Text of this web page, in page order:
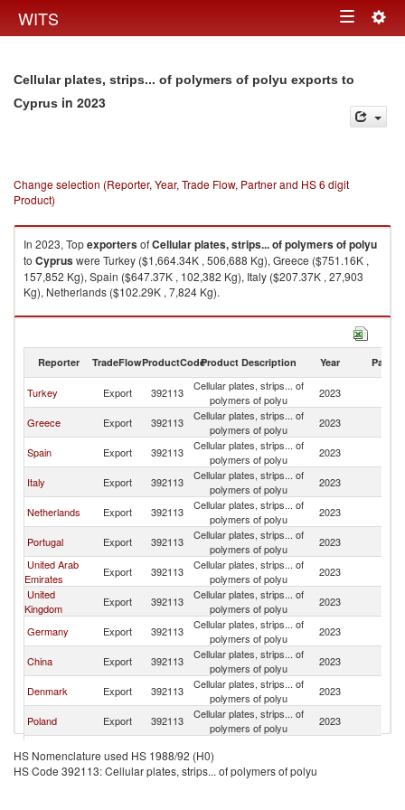
WITS Toggle
Cellular plates, strips... of polymers of polyu exports to
Cyprus in 2023
Change selection (Reporter, Year, Trade Flow, Partner and HS 6 digit
Product)
In 2023, TopexportersofCellular plates, strips... of polymers of polyu
to Cypruswere Turkey ($1,664.34K , 506,688 Kg), Greece ($751.16K ,
157,852 Kg), Spain ($647.37K , 102,382 Kg), Italy ($207.37K , 27,903
Kg), Netherlands ($102.29K , 7,824 Kg).
Cellular plates, strips... of polymers of polyu imports by country in 2023
Reporter TradeFlowProductCodeProduct Description Year Partner
Turkey Export 392113
Cellular plates, strips... of
polymers of polyu
2023
Greece Export 392113
Cellular plates, strips... of
polymers of polyu
2023
Spain Export 392113
Cellular plates, strips... of
polymers of polyu
2023
Italy Export 392113
Cellular plates, strips... of
polymers of polyu
2023
Netherlands Export 392113
Cellular plates, strips... of
polymers of polyu
2023
Portugal Export 392113
Cellular plates, strips... of
polymers of polyu
2023
United Arab
Emirates
Export 392113
Cellular plates, strips... of
polymers of polyu
2023
United
Kingdom
Export 392113
Cellular plates, strips... of
polymers of polyu
2023
Germany Export 392113
Cellular plates, strips... of
polymers of polyu
2023
China Export 392113
Cellular plates, strips... of
polymers of polyu
2023
Denmark Export 392113
Cellular plates, strips... of
polymers of polyu
2023
Poland Export 392113
Cellular plates, strips... of
polymers of polyu
2023
France Export 392113
polymers of polyu
Brazil Export 392113
Cellular plates, strips... of
HS Nomenclature used HS 1988/92 (H0)
HS Code 392113: Cellular plates, strips... of polymers of polyu